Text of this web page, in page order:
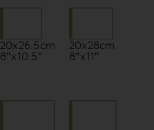
20x26.5cm
8″x10.5″
20x28cm
8″x11″